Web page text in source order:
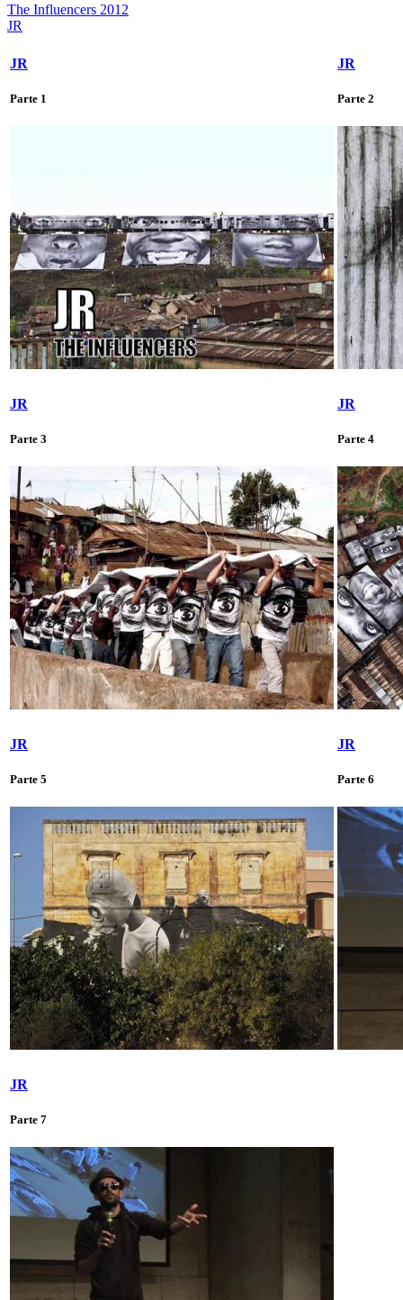
The Influencers 2012
JR
JR
Parte 1
JR
Parte 2
JR
Parte 3
JR
Parte 4
JR
Parte 5
JR
Parte 6
JR
Parte 7